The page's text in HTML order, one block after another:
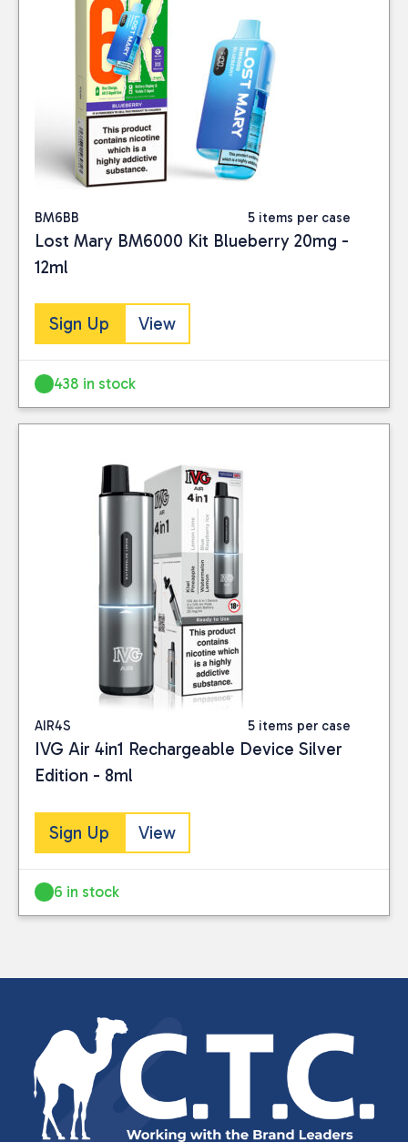
BM6BB 5 items per case
Lost Mary BM6000 Kit Blueberry 20mg -
12ml
Sign Up View
438 in stock
AIR4S 5 items per case
IVG Air 4in1 Rechargeable Device Silver
Edition - 8ml
Sign Up View
6 in stock